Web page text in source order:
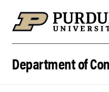
Department of